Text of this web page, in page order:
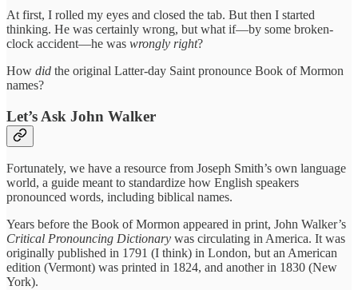
At first, I rolled my eyes and closed the tab. But then I started
thinking. He was certainly wrong, but what if—by some broken-
clock accident—he was wrongly right?
How did the original Latter-day Saint pronounce Book of Mormon
names?
Let’s Ask John Walker
Fortunately, we have a resource from Joseph Smith’s own language
world, a guide meant to standardize how English speakers
pronounced words, including biblical names.
Years before the Book of Mormon appeared in print, John Walker’s
Critical Pronouncing Dictionary was circulating in America. It was
originally published in 1791 (I think) in London, but an American
edition (Vermont) was printed in 1824, and another in 1830 (New
York).